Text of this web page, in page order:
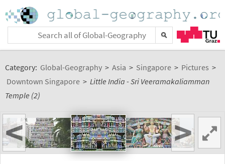
Category: Global-Geography > Asia > Singapore > Pictures >
Downtown Singapore > Little India - Sri Veeramakaliamman
Temple (2)
< >